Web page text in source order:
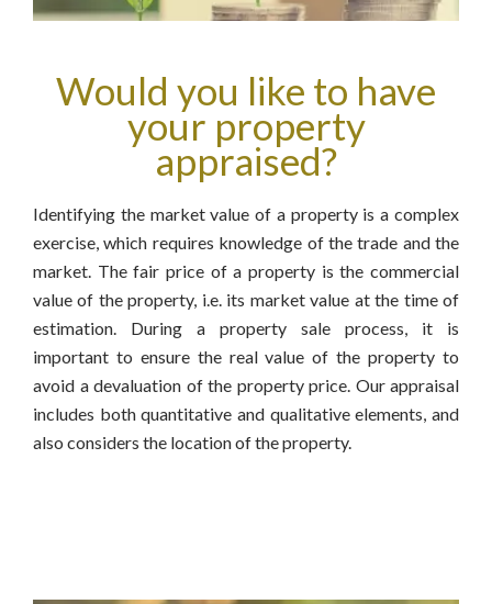
Would you like to have
your property
appraised?
Identifying the market value of a property is a complex
exercise, which requires knowledge of the trade and the
market. The fair price of a property is the commercial
value of the property, i.e. its market value at the time of
estimation. During a property sale process, it is
important to ensure the real value of the property to
avoid a devaluation of the property price. Our appraisal
includes both quantitative and qualitative elements, and
also considers the location of the property.